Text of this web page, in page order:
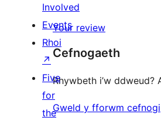
reviews
star
reviews
star
reviews
Your review
Cefnogaeth
Rhywbeth i’w ddweud?
Gweld y fforwm cefnogi
Involved
Events
Rhoi
↗
Five
for
the